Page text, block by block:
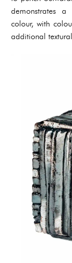
demonstrates
colour, with
additional